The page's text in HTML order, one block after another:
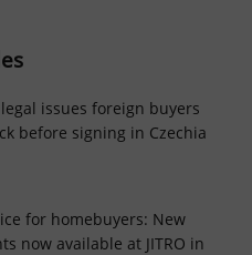
issues foreign buyers
before signing in Czechia
for homebuyers: New
now available at JITRO in